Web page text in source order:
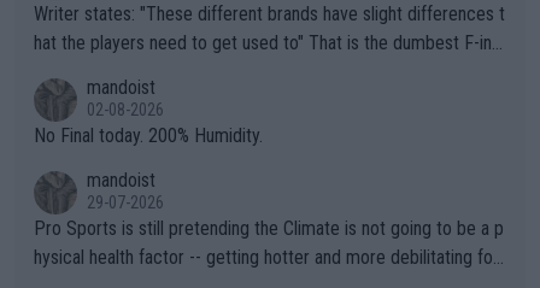
Writer states: "These different brands have slight differences t
hat the players need to get used to" That is the dumbest F-ing
n) telling the World's Top Players they are, essentially, full of sh
it.
mandoist
02-08-2026
No Final today. 200% Humidity.
mandoist
29-07-2026
Pro Sports is still pretending the Climate is not going to be a p
hysical health factor -- getting hotter and more debilitating for